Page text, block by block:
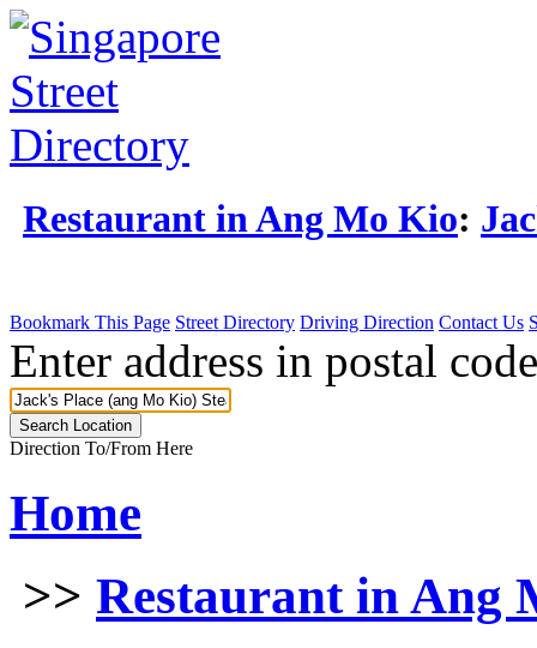
Restaurant in Ang Mo Kio:
Bookmark This Page Street Directory Driving Direction Contact Us
Enter address in postal
Direction To/From Here
Home
>> Restaurant in Ang